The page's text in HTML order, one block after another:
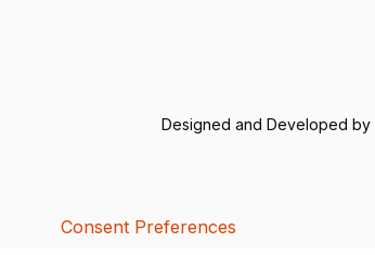
Designed and Developed by
Consent Preferences